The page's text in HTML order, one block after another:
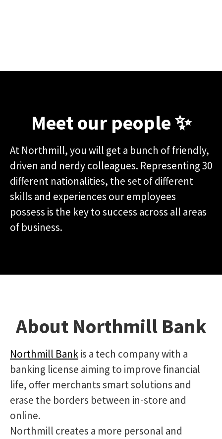
Meet our people ✨
At Northmill, you will get a bunch of friendly,
driven and nerdy colleagues. Representing 30
different nationalities, the set of different
skills and experiences our employees
possess is the key to success across all areas
of business.
About Northmill Bank
Northmill Bankis a tech company with a
banking license aiming to improve financial
life, offer merchants smart solutions and
erase the borders between in-store and
online.
Northmill creates a more personal and